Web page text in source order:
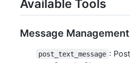
Available Tools
Message Management
post_text_message :